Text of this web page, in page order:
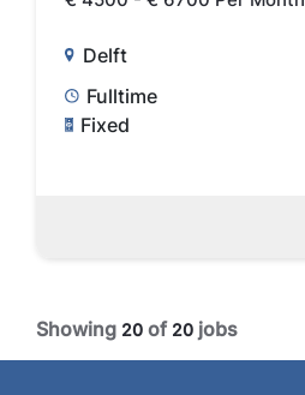
Delft
Fulltime
Fixed
Showing 20 of 20 jobs